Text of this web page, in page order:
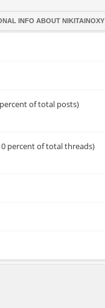
INFO ABOUT NIKITAINOXY
of total posts)
percent of total threads)